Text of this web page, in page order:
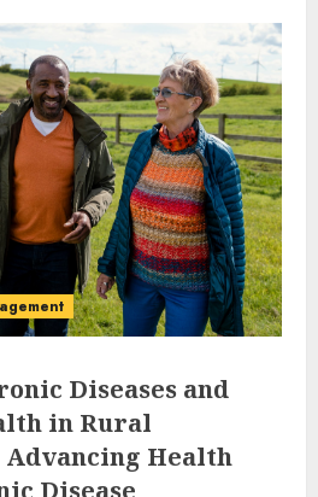
Diseases and
in Rural
Health
Disease